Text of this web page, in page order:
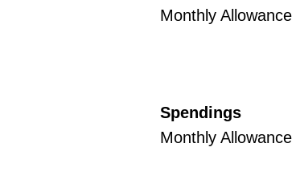
Monthly Allowance
Spendings
Monthly Allowance